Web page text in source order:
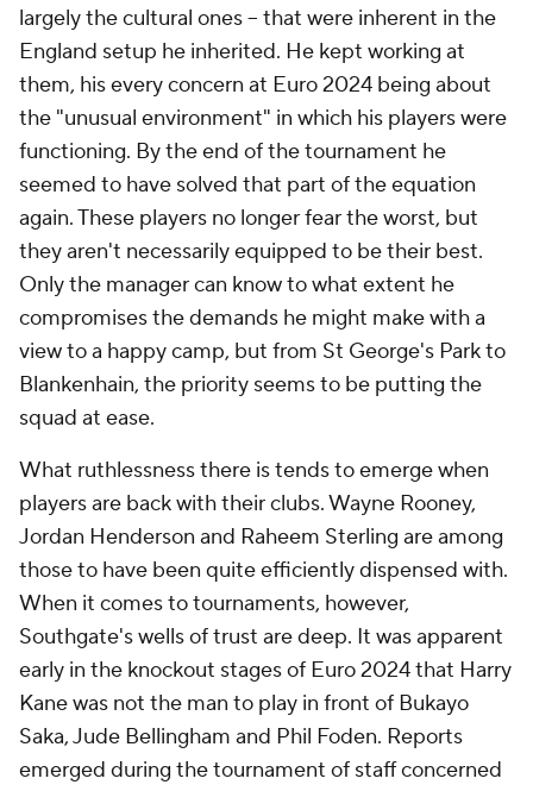
largely the cultural ones -- that were inherent in the
England setup he inherited. He kept working at
them, his every concern at Euro 2024 being about
the "unusual environment" in which his players were
functioning. By the end of the tournament he
seemed to have solved that part of the equation
again. These players no longer fear the worst, but
they aren't necessarily equipped to be their best.
Only the manager can know to what extent he
compromises the demands he might make with a
view to a happy camp, but from St George's Park to
Blankenhain, the priority seems to be putting the
squad at ease.
What ruthlessness there is tends to emerge when
players are back with their clubs. Wayne Rooney,
Jordan Henderson and Raheem Sterling are among
those to have been quite efficiently dispensed with.
When it comes to tournaments, however,
Southgate's wells of trust are deep. It was apparent
early in the knockout stages of Euro 2024 that Harry
Kane was not the man to play in front of Bukayo
Saka, Jude Bellingham and Phil Foden. Reports
emerged during the tournament of staff concerned